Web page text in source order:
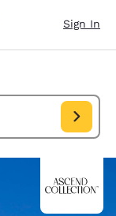
Sign In
date Aug 07, Check